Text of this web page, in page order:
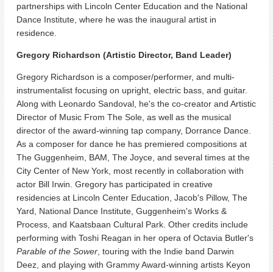
partnerships with Lincoln Center Education and the National
Dance Institute, where he was the inaugural artist in
residence.
Gregory Richardson (Artistic Director, Band Leader)
Gregory Richardson is a composer/performer, and multi-
instrumentalist focusing on upright, electric bass, and guitar.
Along with Leonardo Sandoval, he's the co-creator and Artistic
Director of Music From The Sole, as well as the musical
director of the award-winning tap company, Dorrance Dance.
As a composer for dance he has premiered compositions at
The Guggenheim, BAM, The Joyce, and several times at the
City Center of New York, most recently in collaboration with
actor Bill Irwin. Gregory has participated in creative
residencies at Lincoln Center Education, Jacob's Pillow, The
Yard, National Dance Institute, Guggenheim's Works &
Process, and Kaatsbaan Cultural Park. Other credits include
performing with Toshi Reagan in her opera of Octavia Butler's
Parable of the Sower , touring with the Indie band Darwin
Deez, and playing with Grammy Award-winning artists Keyon